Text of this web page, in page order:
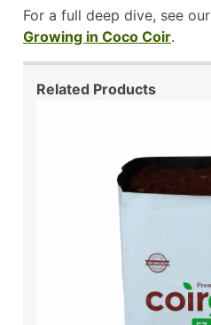
For a full deep dive, see our
Growing in Coco Coir.
Related Products